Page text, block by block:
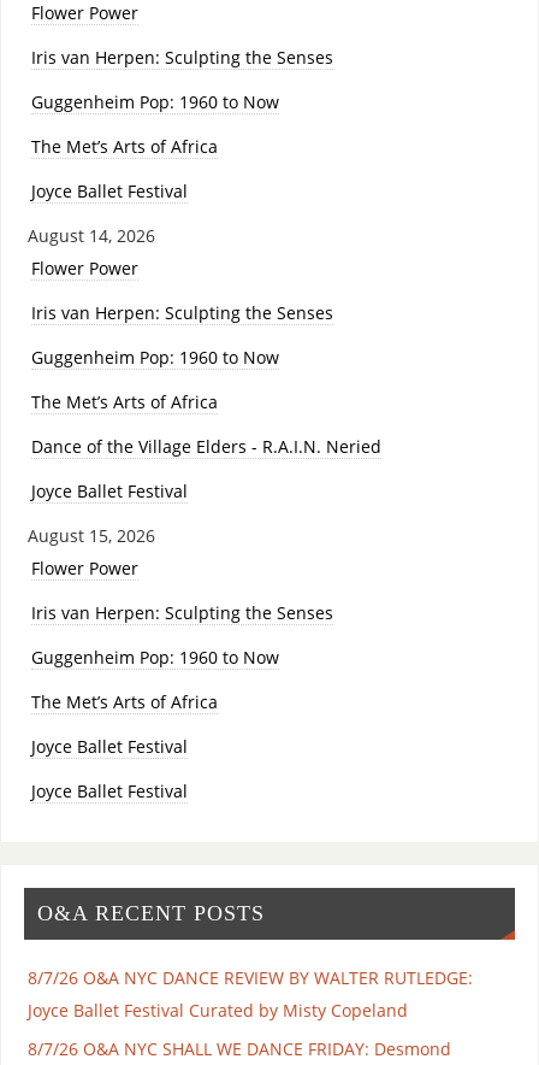
Flower Power
Iris van Herpen: Sculpting the Senses
Guggenheim Pop: 1960 to Now
The Met’s Arts of Africa
Joyce Ballet Festival
August 14, 2026
Flower Power
Iris van Herpen: Sculpting the Senses
Guggenheim Pop: 1960 to Now
The Met’s Arts of Africa
Dance of the Village Elders - R.A.I.N. Neried
Joyce Ballet Festival
August 15, 2026
Flower Power
Iris van Herpen: Sculpting the Senses
Guggenheim Pop: 1960 to Now
The Met’s Arts of Africa
Joyce Ballet Festival
Joyce Ballet Festival
O&A RECENT POSTS
8/7/26 O&A NYC DANCE REVIEW BY WALTER RUTLEDGE:
Joyce Ballet Festival Curated by Misty Copeland
8/7/26 O&A NYC SHALL WE DANCE FRIDAY: Desmond